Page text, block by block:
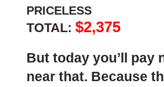
PRICELESS
TOTAL: $2,375
But today you’ll pay
near that. Because